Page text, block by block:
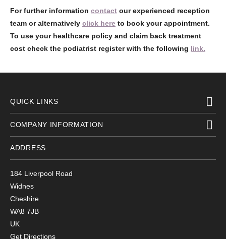
For further information contact our experienced reception
team or alternatively click here to book your appointment.
To use your healthcare policy and claim back treatment
cost check the podiatrist register with the following link.
QUICK LINKS
COMPANY INFORMATION
ADDRESS
184 Liverpool Road
Widnes
Cheshire
WA8 7JB
UK
Get Directions